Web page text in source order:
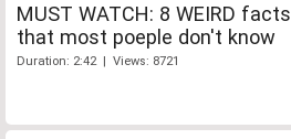
MUST WATCH: 8 WEIRD facts
that most poeple don't know
Duration: 2:42 | Views: 8721